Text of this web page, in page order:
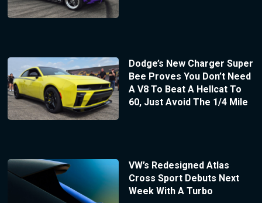
Dodge’s New Charger Super
Bee Proves You Don’t Need
A V8 To Beat A Hellcat To
60, Just Avoid The 1/4 Mile
VW’s Redesigned Atlas
Cross Sport Debuts Next
Week With A Turbo